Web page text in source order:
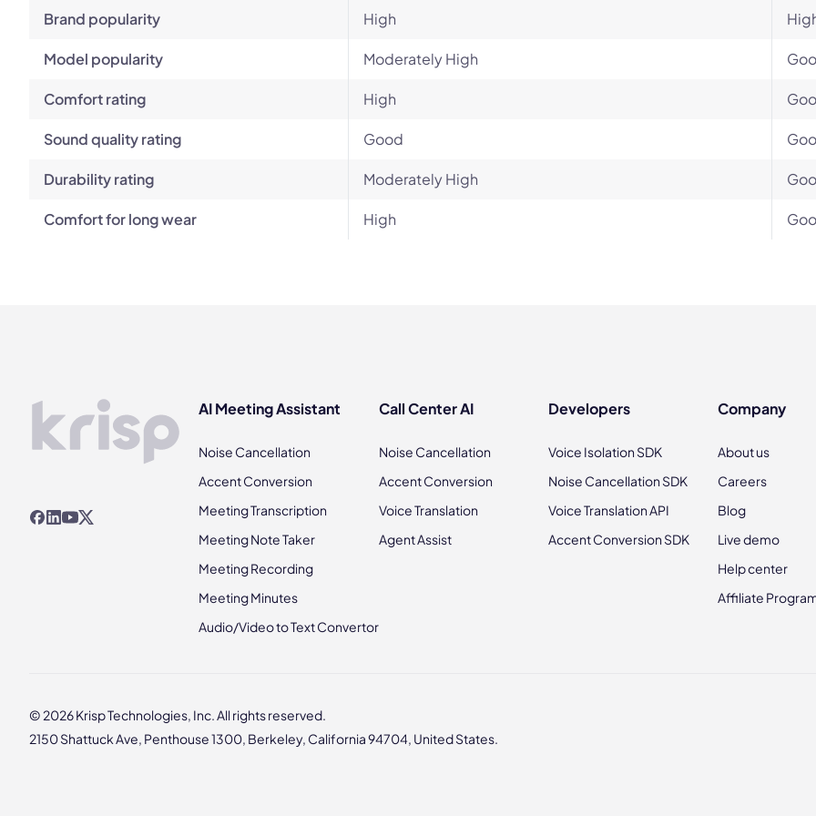
Brand popularity High
Model popularity Moderately High
Comfort rating High
Sound quality rating Good
Durability rating Moderately High
Comfort for long wear High
AI Meeting Assistant
Noise Cancellation
Accent Conversion
Meeting Transcription
Meeting Note Taker
Meeting Recording
Meeting Minutes
Audio/Video to Text Convertor
Call Center AI
Noise Cancellation
Accent Conversion
Voice Translation
Agent Assist
Developers
Voice Isolation SDK
Noise Cancellation SDK
Voice Translation API
Accent Conversion SDK
Company
About us
Careers
Blog
Live demo
Help center
Affiliate
© 2026 Krisp Technologies, Inc. All rights reserved.
2150 Shattuck Ave, Penthouse 1300, Berkeley, California 94704, United States.